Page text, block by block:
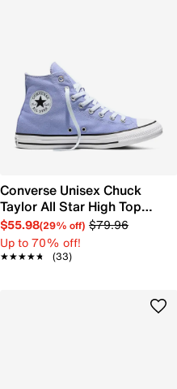
Converse Unisex Chuck
Taylor All Star High Top
Sneaker
$55.98(29% off) $79.96
Up to 70% off!
★★★★★
★★★★★ (33)